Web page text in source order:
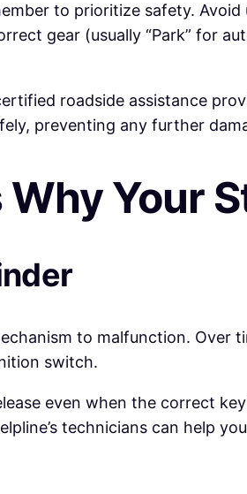
to prioritize safety.
gear (usually “Park” for
roadside assistance
preventing any further
Your
to malfunction. Over
switch.
even when the correct
technicians can help